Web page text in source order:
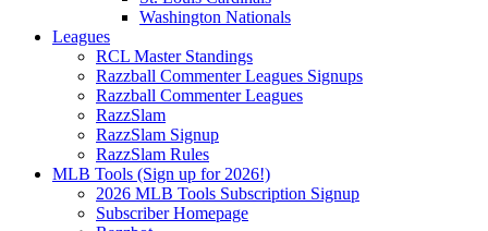
Washington Nationals
Leagues
RCL Master Standings
Razzball Commenter Leagues Signups
Razzball Commenter Leagues
RazzSlam
RazzSlam Signup
RazzSlam Rules
MLB Tools (Sign up for 2026!)
2026 MLB Tools Subscription Signup
Subscriber Homepage